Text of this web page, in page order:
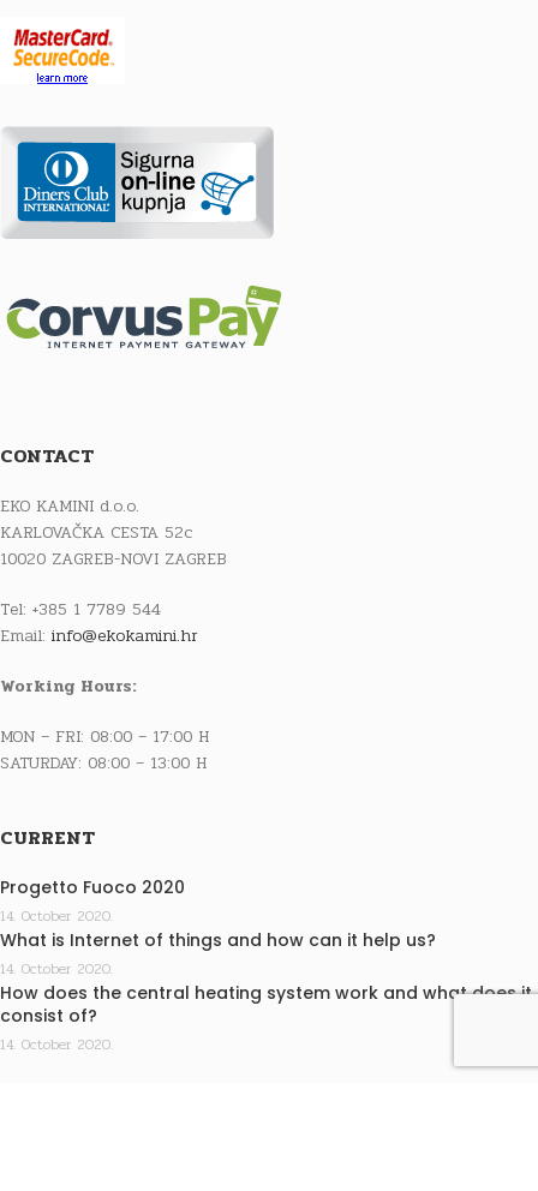
CONTACT
EKO KAMINI d.o.o.
KARLOVAČKA CESTA 52c
10020 ZAGREB-NOVI ZAGREB
Tel: +385 1 7789 544
Email: info@ekokamini.hr
Working Hours:
MON – FRI: 08:00 – 17:00 H
SATURDAY: 08:00 – 13:00 H
CURRENT
Progetto Fuoco 2020
14. October 2020.
What is Internet of things and how can it help us?
14. October 2020.
How does the central heating system work and what does it
consist of?
14. October 2020.